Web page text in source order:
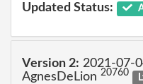
Updated Status:
Version 2: 2021-07-
AgnesDeLion 20760